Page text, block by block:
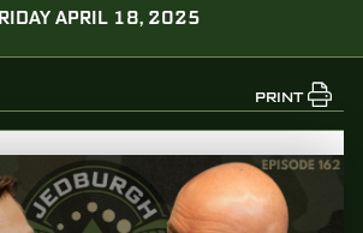
APRIL 18, 2025
PRINT